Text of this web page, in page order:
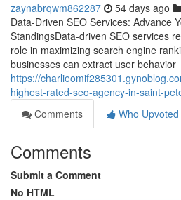
zaynabrqwm862287 54 days ago
Data-Driven SEO Services: Advance
StandingsData-driven SEO services
role in maximizing search engine
businesses can extract user behavior
https://
highest-rated-seo-agency-in-saint-
Comments
Who Upvoted
Comments
Submit a Comment
No HTML